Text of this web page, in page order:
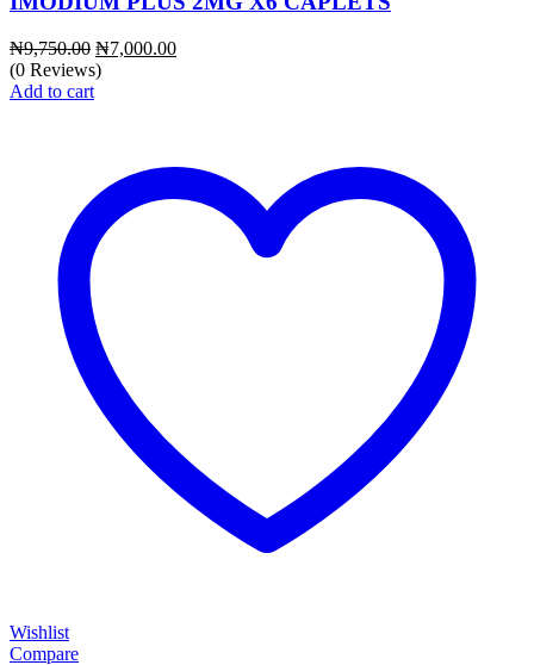
₦9,750.00 Original
price
₦7,000.00Current
(0 Reviews)
Add to cart
Wishlist
Compare